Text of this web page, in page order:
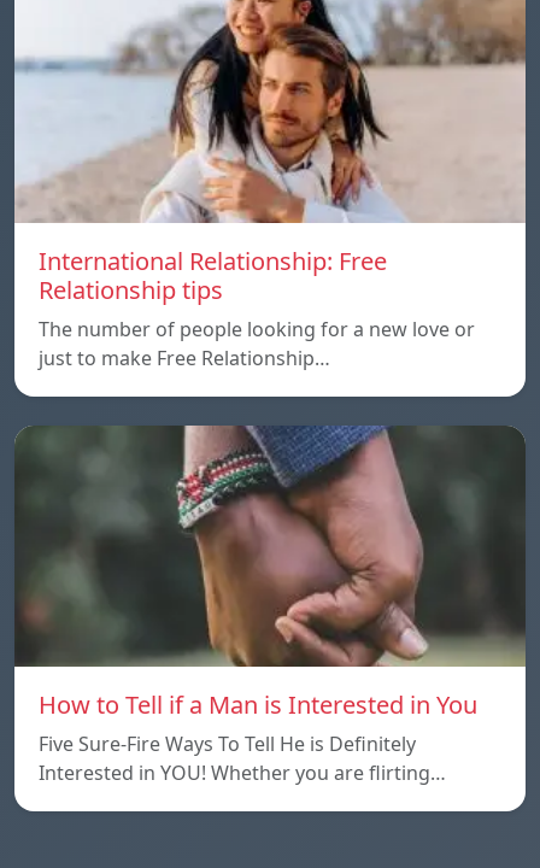
International Relationship: Free
Relationship tips
The number of people looking for a new love or
just to make Free Relationship…
How to Tell if a Man is Interested in You
Five Sure-Fire Ways To Tell He is Definitely
Interested in YOU! Whether you are flirting…